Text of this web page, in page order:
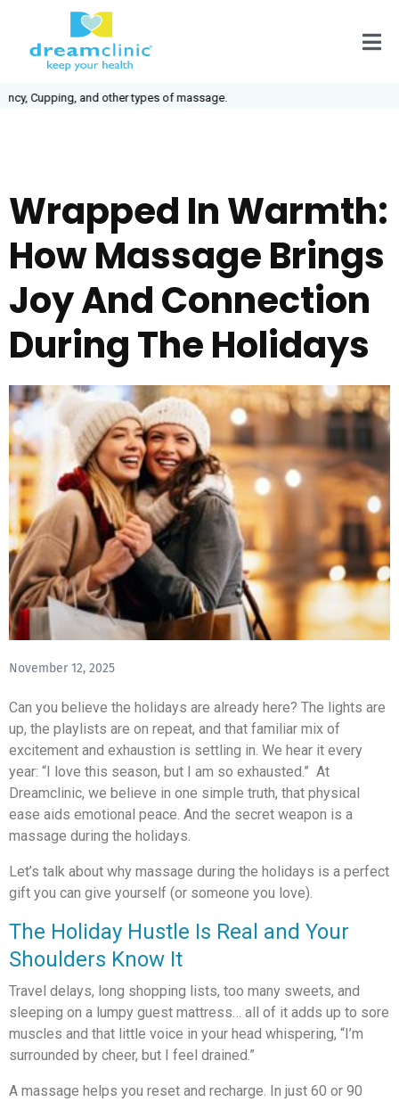
Cupping, and other types of massage.
Wrapped In Warmth:
How Massage Brings
Joy And Connection
During The Holidays
November 12, 2025
Can you believe the holidays are already here? The lights are
up, the playlists are on repeat, and that familiar mix of
excitement and exhaustion is settling in. We hear it every
year: “I love this season, but I am so exhausted.” At
Dreamclinic, we believe in one simple truth, that physical
ease aids emotional peace. And the secret weapon is a
massage during the holidays.
Let’s talk about why massage during the holidays is a perfect
gift you can give yourself (or someone you love).
The Holiday Hustle Is Real and Your
Shoulders Know It
Travel delays, long shopping lists, too many sweets, and
sleeping on a lumpy guest mattress… all of it adds up to sore
muscles and that little voice in your head whispering, “I’m
surrounded by cheer, but I feel drained.”
A massage helps you reset and recharge. In just 60 or 90